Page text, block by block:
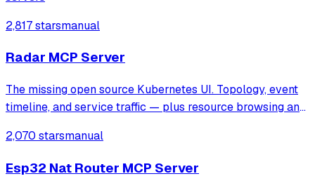
2,817 starsmanual
Radar MCP Server
The missing open source Kubernetes UI. Topology, event
timeline, and service traffic — plus resource browsing and
2,070 starsmanual
Esp32 Nat Router MCP Server